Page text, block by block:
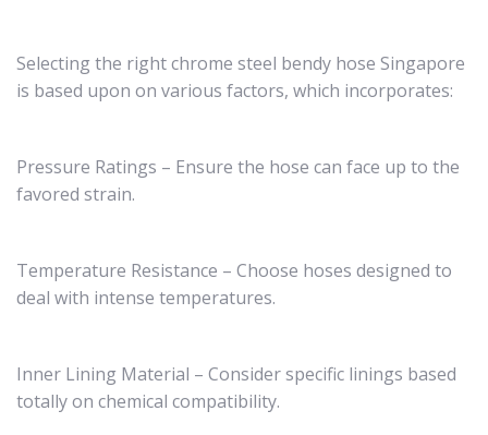
Selecting the right chrome steel bendy hose Singapore
is based upon on various factors, which incorporates:
Pressure Ratings – Ensure the hose can face up to the
favored strain.
Temperature Resistance – Choose hoses designed to
deal with intense temperatures.
Inner Lining Material – Consider specific linings based
totally on chemical compatibility.